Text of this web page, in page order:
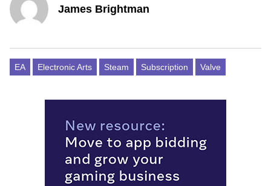
James Brightman
EA Electronic Arts Steam Subscription Valve